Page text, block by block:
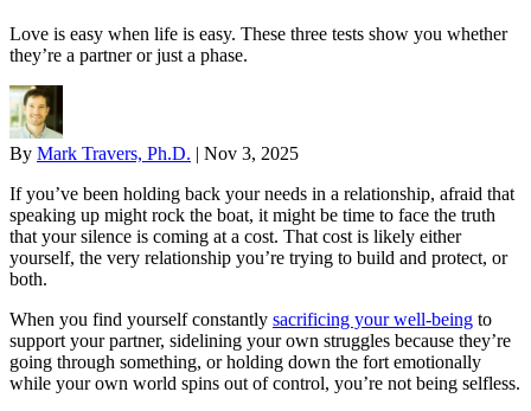
Love is easy when life is easy. These three tests show you whether
they’re a partner or just a phase.
By Mark Travers, Ph.D. | Nov 3, 2025
If you’ve been holding back your needs in a relationship, afraid that
speaking up might rock the boat, it might be time to face the truth
that your silence is coming at a cost. That cost is likely either
yourself, the very relationship you’re trying to build and protect, or
both.
When you find yourself constantly sacrificing your well-being to
support your partner, sidelining your own struggles because they’re
going through something, or holding down the fort emotionally
while your own world spins out of control, you’re not being selfless.